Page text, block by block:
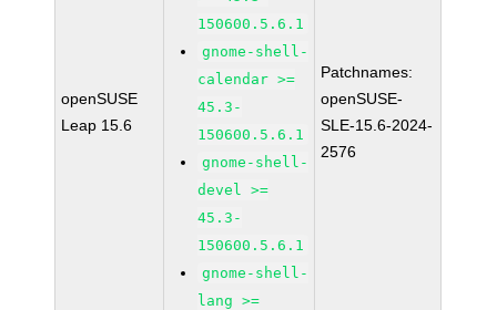
openSUSE
Leap 15.6
150600.5.6.1
gnome-shell-
calendar >=
45.3-
150600.5.6.1
gnome-shell-
devel >=
45.3-
150600.5.6.1
gnome-shell-
lang >=
Patchnames:
openSUSE-
SLE-15.6-2024-
2576